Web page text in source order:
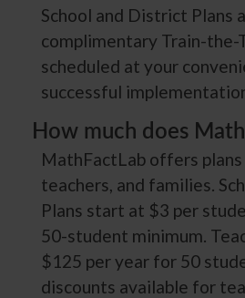
School and District Plans
complimentary Train-the-
scheduled at your
successful
How much does
MathFactLab offers
teachers, and families.
Plans start at $3 per
50-student minimum.
$125 per year for 50
discounts available for